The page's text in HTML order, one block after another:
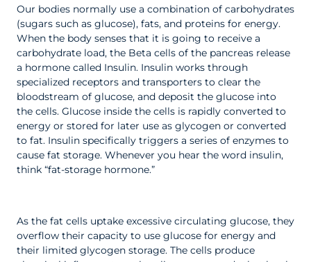
Our bodies normally use a combination of carbohydrates
(sugars such as glucose), fats, and proteins for energy.
When the body senses that it is going to receive a
carbohydrate load, the Beta cells of the pancreas release
a hormone called Insulin. Insulin works through
specialized receptors and transporters to clear the
bloodstream of glucose, and deposit the glucose into
the cells. Glucose inside the cells is rapidly converted to
energy or stored for later use as glycogen or converted
to fat. Insulin specifically triggers a series of enzymes to
cause fat storage. Whenever you hear the word insulin,
think “fat-storage hormone.”
As the fat cells uptake excessive circulating glucose, they
overflow their capacity to use glucose for energy and
their limited glycogen storage. The cells produce